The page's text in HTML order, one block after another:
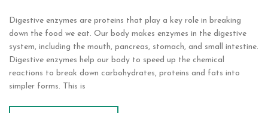
Digestive enzymes are proteins that play a key role in breaking
down the food we eat. Our body makes enzymes in the digestive
system, including the mouth, pancreas, stomach, and small intestine.
Digestive enzymes help our body to speed up the chemical
reactions to break down carbohydrates, proteins and fats into
simpler forms. This is